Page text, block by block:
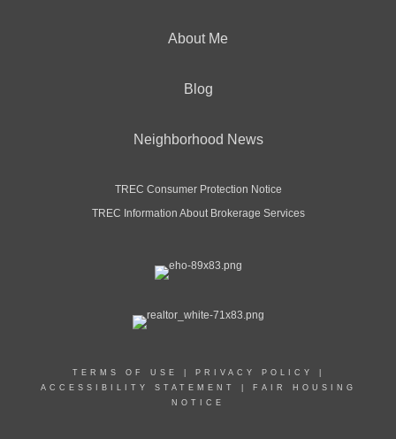
About Me
Blog
Neighborhood News
TREC Consumer Protection Notice
TREC Information About Brokerage Services
TERMS OF USE PRIVACY POLICY
ACCESSIBILITY STATEMENT
FAIR HOUSING
NOTICE